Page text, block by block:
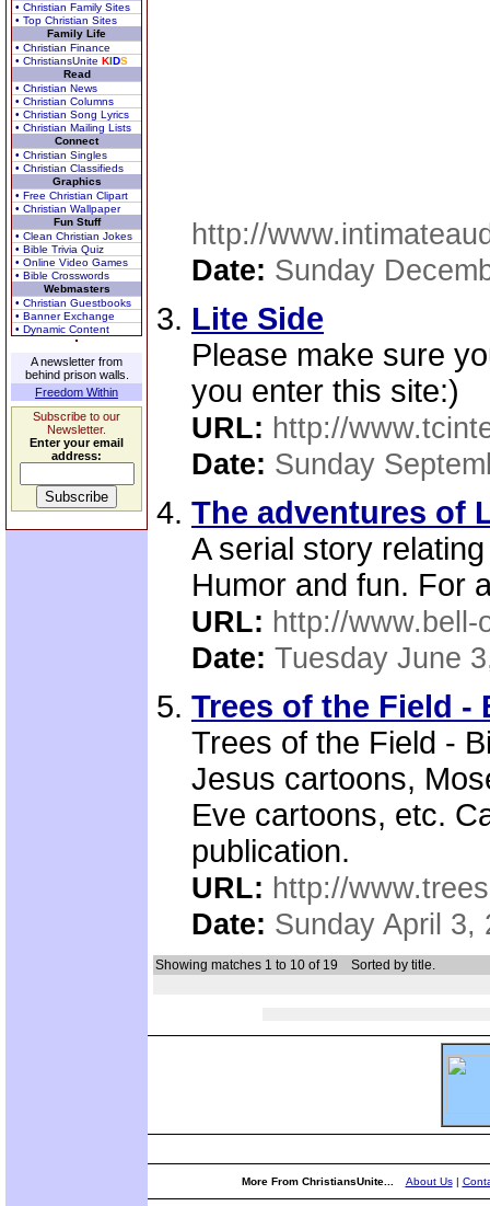
• Christian Family Sites
• Top Christian Sites
Family Life
• Christian Finance
• ChristiansUnite KIDS
Read
• Christian News
• Christian Columns
• Christian Song Lyrics
• Christian Mailing Lists
Connect
• Christian Singles
• Christian Classifieds
Graphics
• Free Christian Clipart
• Christian Wallpaper
Fun Stuff
• Clean Christian Jokes
• Bible Trivia Quiz
• Online Video Games
• Bible Crosswords
Webmasters
• Christian Guestbooks
• Banner Exchange
• Dynamic Content
A newsletter from
behind prison walls.
Freedom Within
Subscribe to our
Newsletter.
Enter your email
address:
http://
Date: Sunday
Lite Side
Please make sure
you enter this site:)
URL: http://
Date: Sunday
The adventures of
A serial story
Humor and fun. For
URL: http://www.bell-
Date: Tuesday June
Trees of the Field -
Trees of the Field -
Jesus cartoons,
Eve cartoons, etc.
publication.
URL: http://
Date: Sunday April 3,
Showing matches 1 to 10 of 19 Sorted by title.
More From ChristiansUnite... About Us|